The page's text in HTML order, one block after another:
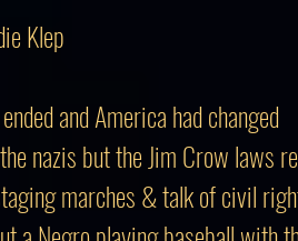
Klep
and America had changed
nazis but the Jim Crow laws
marches & talk of civil